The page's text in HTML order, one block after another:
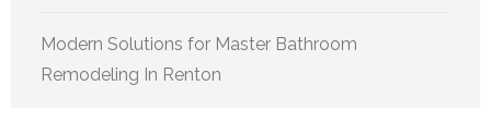
Modern Solutions for Master Bathroom
Remodeling In Renton